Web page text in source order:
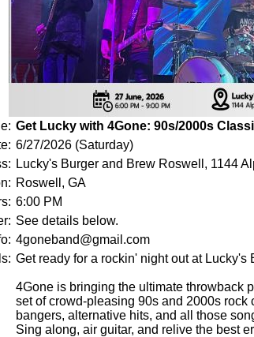
Get Lucky with 4Gone: 90s/2000s
6/27/2026 (Saturday)
Lucky's Burger and Brew Roswell, 1144
Roswell, GA
6:00 PM
See details below.
4goneband@gmail.com
Get ready for a rockin' night out at Lucky's
4Gone is bringing the ultimate throwback
set of crowd-pleasing 90s and 2000s
bangers, alternative hits, and all those
Sing along, air guitar, and relive the best